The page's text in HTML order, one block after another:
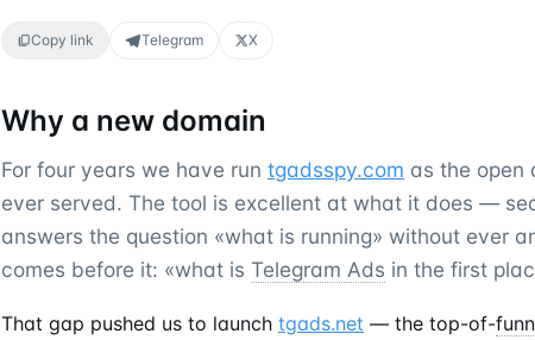
Copy link Telegram X
Why a new domain
For four years we have run tgadsspy.com as the open
ever served. The tool is excellent at what it does —
answers the question «what is running» without ever
comes before it: «what is Telegram Ads in the first
That gap pushed us to launch tgads.net — the top-of-